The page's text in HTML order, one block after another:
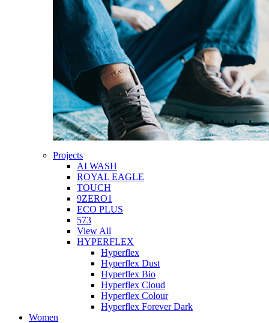
Projects
AI WASH
ROYAL EAGLE
TOUCH
9ZERO1
ECO PLUS
573
View All
HYPERFLEX
Hyperflex
Hyperflex Dust
Hyperflex Bio
Hyperflex Cloud
Hyperflex Colour
Hyperflex Forever Dark
Women